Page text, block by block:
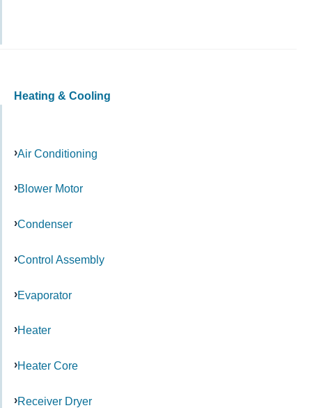
Heating & Cooling
Air Conditioning
Blower Motor
Condenser
Control Assembly
Evaporator
Heater
Heater Core
Receiver Dryer